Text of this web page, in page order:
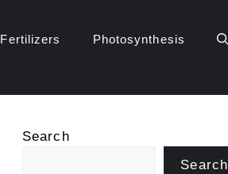
Fertilizers Photosynthesis
Search
Search